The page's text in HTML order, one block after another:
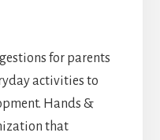
for parents
activities to
Hands &
that